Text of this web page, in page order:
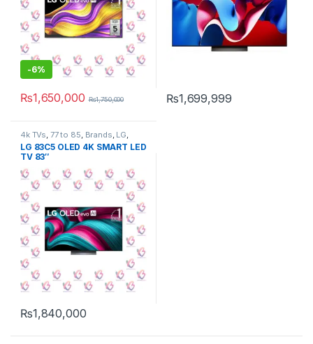
-6%
₨1,650,000 ₨1,750,000 ₨1,699,999
4k TVs 77 to 85 Brands LG
OLED TVs ,Tv & Audio, TV by
screen size,TVs
LG 83C5 OLED 4K SMART LED
TV 83″
₨1,840,000